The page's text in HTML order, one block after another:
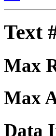
Text
Max
Max
Data